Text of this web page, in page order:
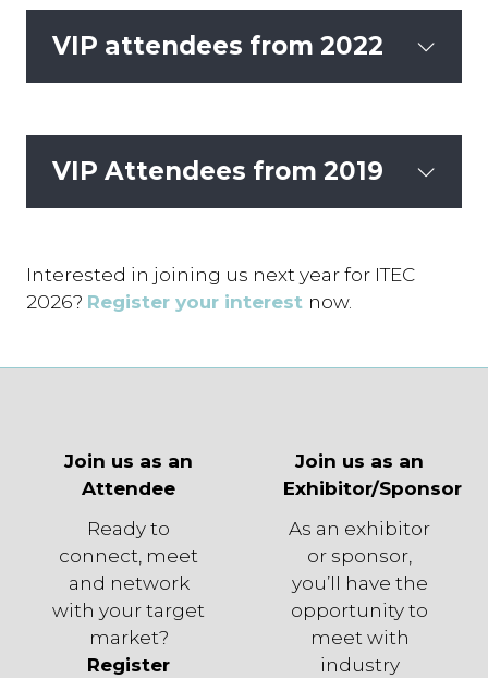
VIP attendees from 2022
VIP Attendees from 2019
Interested in joining us next year for ITEC
2026? Register your interest now.
Join us as an
Attendee
Ready to
connect, meet
and network
with your target
market?
Register
Join us as an
Exhibitor/Sponsor
As an exhibitor
or sponsor,
you’ll have the
opportunity to
meet with
industry